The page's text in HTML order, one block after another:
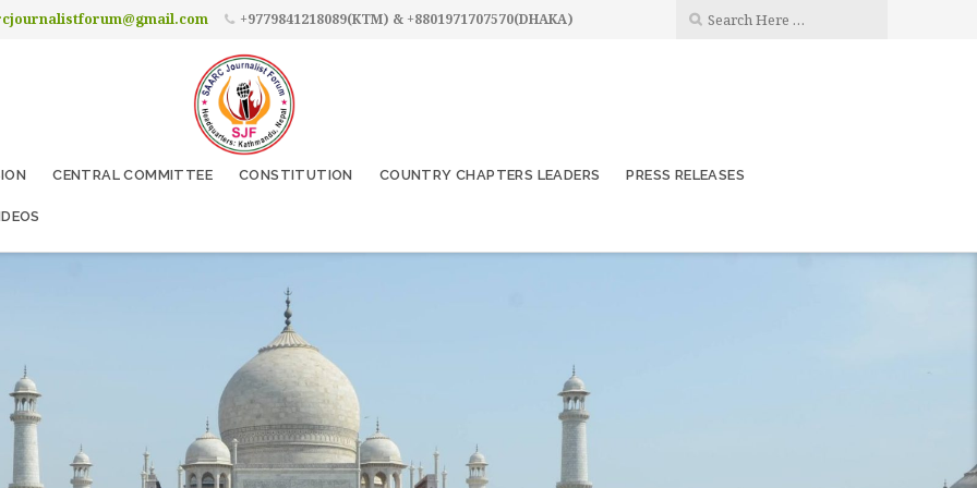
+9779841218089(KTM) & +8801971707570(DHAKA)
CENTRAL COMMITTEE CONSTITUTION COUNTRY CHAPTERS LEADERS PRESS RELEASES